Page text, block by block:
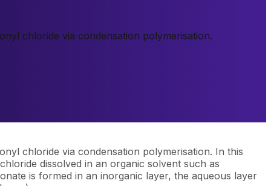
chloride via condensation polymerisation.
chloride via condensation polymerisation. In this
dissolved in an organic solvent such as
is formed in an inorganic layer, the aqueous layer